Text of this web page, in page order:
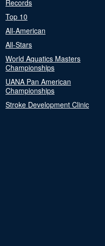
Records
Top 10
All-American
All-Stars
World Aquatics Masters
Championships
UANA Pan American
Championships
Stroke Development Clinic